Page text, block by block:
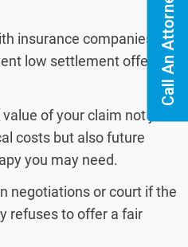
insurance companies on
low settlement offers or
of your claim not just
costs but also future
you may need.
negotiations or court if the
refuses to offer a fair
Call An Attorney